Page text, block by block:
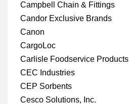
Campbell Chain & Fittings
Candor Exclusive Brands
Canon
CargoLoc
Carlisle Foodservice Products
CEC Industries
CEP Sorbents
Cesco Solutions, Inc.